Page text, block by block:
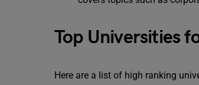
Top Universities
Here are a list of high ranking